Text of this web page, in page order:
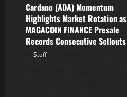
Cardano (ADA) Momentum
Highlights Market Rotation as
MAGACOIN FINANCE Presale
Records Consecutive Sellouts
Staff